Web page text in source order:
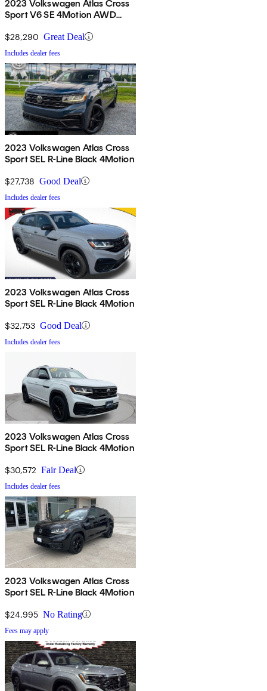
2023 Volkswagen Atlas Cross
Sport V6 SE 4Motion AWD
$28,290 Great Deal
Includes dealer fees
2023 Volkswagen Atlas Cross
Sport SEL R-Line Black 4Motion
$27,738 Good Deal
Includes dealer fees
2023 Volkswagen Atlas Cross
Sport SEL R-Line Black 4Motion
$32,753 Good Deal
Includes dealer fees
2023 Volkswagen Atlas Cross
Sport SEL R-Line Black 4Motion
$30,572 Fair Deal
Includes dealer fees
2023 Volkswagen Atlas Cross
Sport SEL R-Line Black 4Motion
$24,995 No Rating
Fees may apply